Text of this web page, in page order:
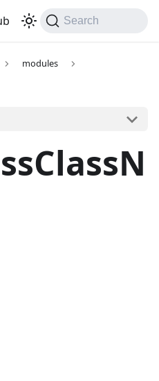
Search
modules